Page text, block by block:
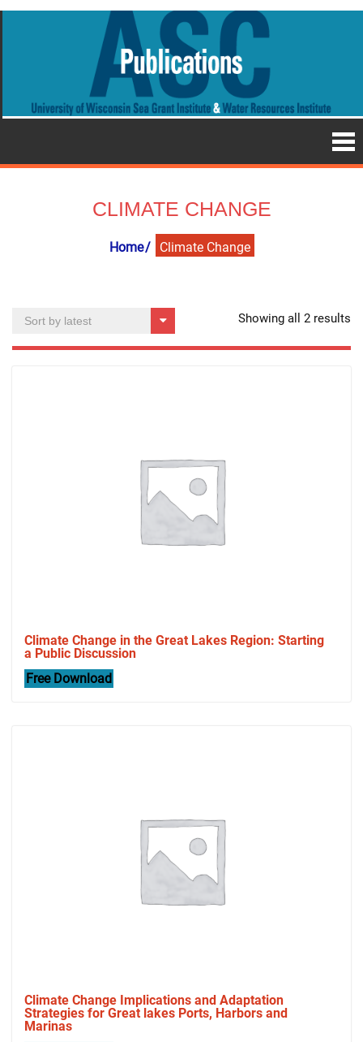
CLIMATE CHANGE
Home Climate Change
Showing all 2 results
Climate Change in the Great Lakes Region: Starting
a Public Discussion
Free Download
Climate Change Implications and Adaptation
Strategies for Great lakes Ports, Harbors and
Marinas